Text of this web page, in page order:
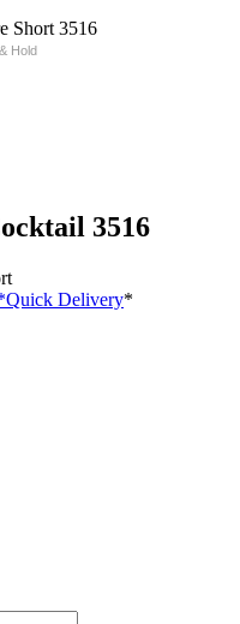
Hold
3516
Quick Delivery*